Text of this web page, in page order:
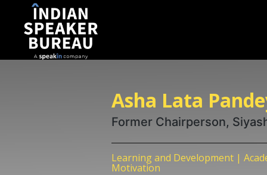
Asha Lata
Former Chairperson,
Learning and Development |
Motivation